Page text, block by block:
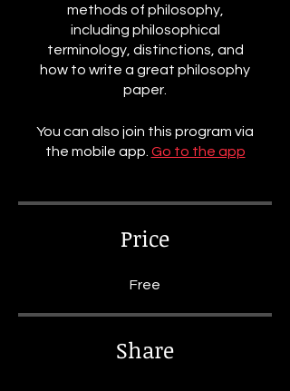
methods of philosophy,
including philosophical
terminology, distinctions, and
how to write a great philosophy
paper.
You can also join this program via
the mobile app. Go to the app
Price
Free
Share